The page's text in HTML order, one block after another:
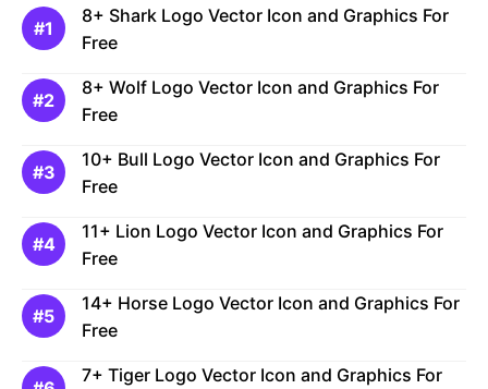
8+ Shark Logo Vector Icon and Graphics For
Free
8+ Wolf Logo Vector Icon and Graphics For
Free
10+ Bull Logo Vector Icon and Graphics For
Free
11+ Lion Logo Vector Icon and Graphics For
Free
14+ Horse Logo Vector Icon and Graphics For
Free
7+ Tiger Logo Vector Icon and Graphics For